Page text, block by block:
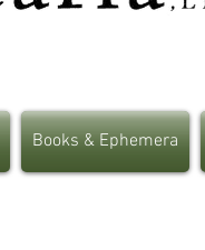
Books & Ephemera